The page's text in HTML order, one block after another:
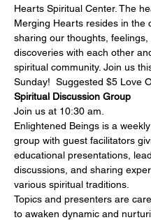
Hearts Spiritual Center. The
Merging Hearts resides in the
sharing our thoughts, feelings,
discoveries with each other
spiritual community. Join us
Sunday!  Suggested $5 Love
Spiritual Discussion Group
Join us at 10:30 am.
Enlightened Beings is a
group with guest facilitators
educational presentations,
discussions, and sharing
various spiritual traditions.
Topics and presenters are
to awaken dynamic and